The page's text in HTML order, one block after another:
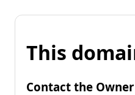
This
Contact the Owner